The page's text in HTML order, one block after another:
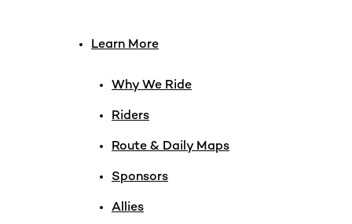
Learn More
Why We Ride
Riders
Route & Daily Maps
Sponsors
Allies